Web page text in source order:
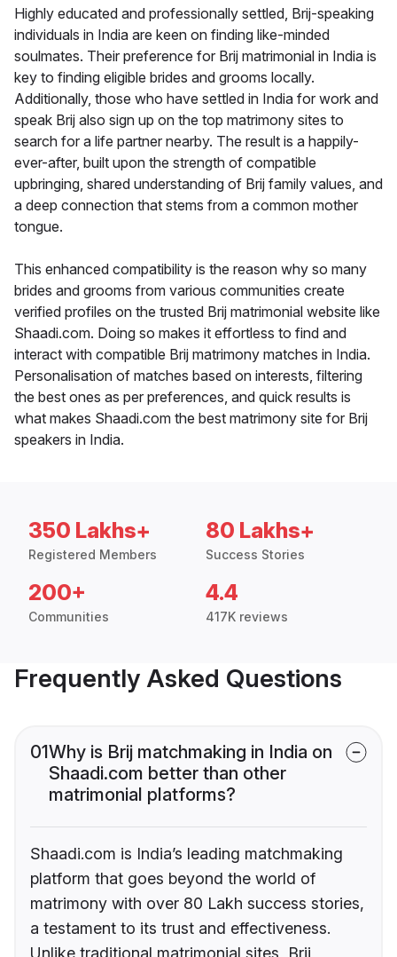
Highly educated and professionally settled, Brij-speaking
individuals in India are keen on finding like-minded
soulmates. Their preference for Brij matrimonial in India is
key to finding eligible brides and grooms locally.
Additionally, those who have settled in India for work and
speak Brij also sign up on the top matrimony sites to
search for a life partner nearby. The result is a happily-
ever-after, built upon the strength of compatible
upbringing, shared understanding of Brij family values, and
a deep connection that stems from a common mother
tongue.
This enhanced compatibility is the reason why so many
brides and grooms from various communities create
verified profiles on the trusted Brij matrimonial website like
Shaadi.com. Doing so makes it effortless to find and
interact with compatible Brij matrimony matches in India.
Personalisation of matches based on interests, filtering
the best ones as per preferences, and quick results is
what makes Shaadi.com the best matrimony site for Brij
speakers in India.
350 Lakhs+
Registered Members
80 Lakhs+
Success Stories
200+
Communities
4.4
417K reviews
Frequently Asked Questions
01Why is Brij matchmaking in India on
Shaadi.com better than other
matrimonial platforms?
Shaadi.com is India’s leading matchmaking
platform that goes beyond the world of
matrimony with over 80 Lakh success stories,
a testament to its trust and effectiveness.